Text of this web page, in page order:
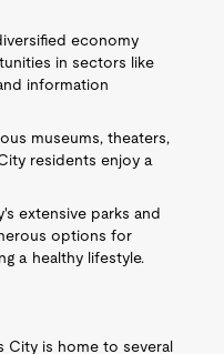
economy
in sectors like
information
museums, theaters,
residents enjoy a
extensive parks and
options for
a healthy lifestyle.
City is home to several